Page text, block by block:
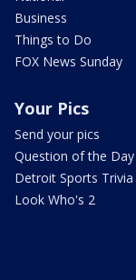
Business
Things to Do
FOX News Sunday
Your Pics
Send your pics
Question of the Day
Detroit Sports Trivia
Look Who's 2